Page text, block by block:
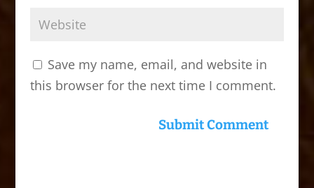
Save my name, email, and website in
this browser for the next time I comment.